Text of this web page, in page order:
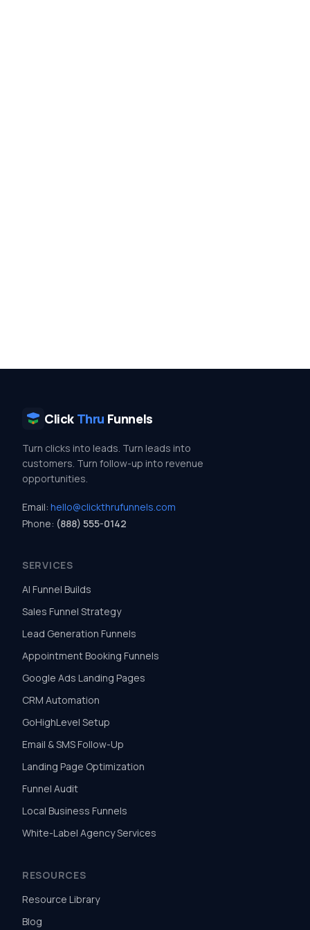
Click Thru Funnels
Turn clicks into leads. Turn leads into
customers. Turn follow-up into revenue
opportunities.
Email: hello@clickthrufunnels.com
Phone: (888) 555-0142
SERVICES
AI Funnel Builds
Sales Funnel Strategy
Lead Generation Funnels
Appointment Booking Funnels
Google Ads Landing Pages
CRM Automation
GoHighLevel Setup
Email & SMS Follow-Up
Landing Page Optimization
Funnel Audit
Local Business Funnels
White-Label Agency Services
RESOURCES
Resource Library
Blog